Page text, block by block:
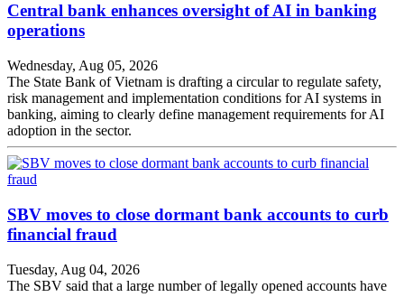
Central bank enhances oversight of AI in banking
operations
Wednesday, Aug 05, 2026
The State Bank of Vietnam is drafting a circular to regulate safety,
risk management and implementation conditions for AI systems in
banking, aiming to clearly define management requirements for AI
adoption in the sector.
SBV moves to close dormant bank accounts to curb
financial fraud
Tuesday, Aug 04, 2026
The SBV said that a large number of legally opened accounts have